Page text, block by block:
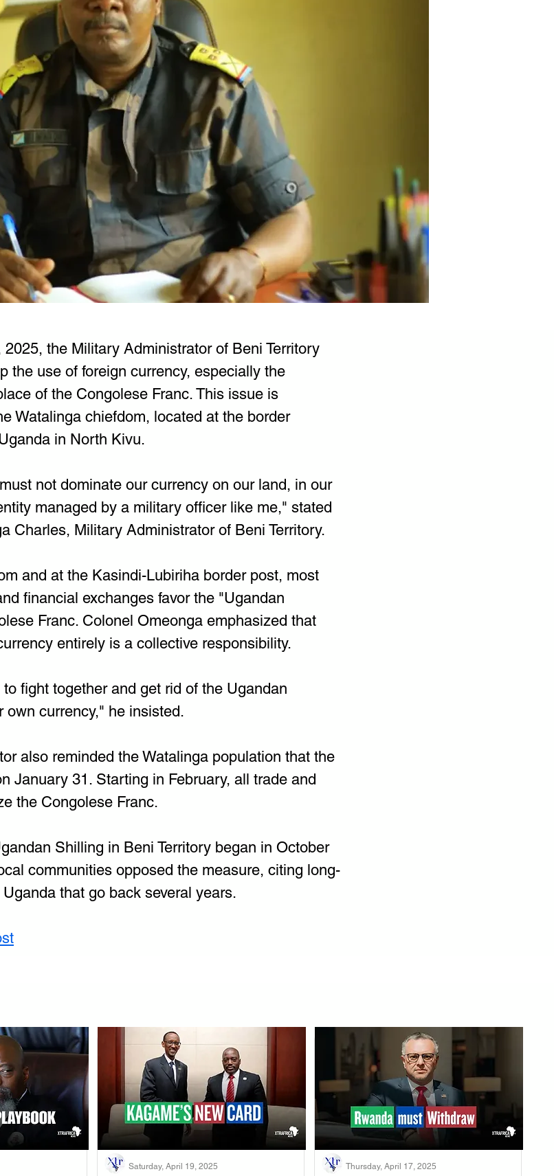
2025, the Military Administrator of Beni Territory
the use of foreign currency, especially the
of the Congolese Franc. This issue is
Watalinga chiefdom, located at the border
in North Kivu.
not dominate our currency on our land, in our
managed by a military officer like me," stated
Charles, Military Administrator of Beni Territory.
and at the Kasindi-Lubiriha border post, most
financial exchanges favor the "Ugandan
Franc. Colonel Omeonga emphasized that
entirely is a collective responsibility.
to fight together and get rid of the Ugandan
own currency," he insisted.
also reminded the Watalinga population that the
January 31. Starting in February, all trade and
the Congolese Franc.
Shilling in Beni Territory began in October
communities opposed the measure, citing long-
that go back several years.
Saturday, April 19, 2025 Thursday, April 17, 2025